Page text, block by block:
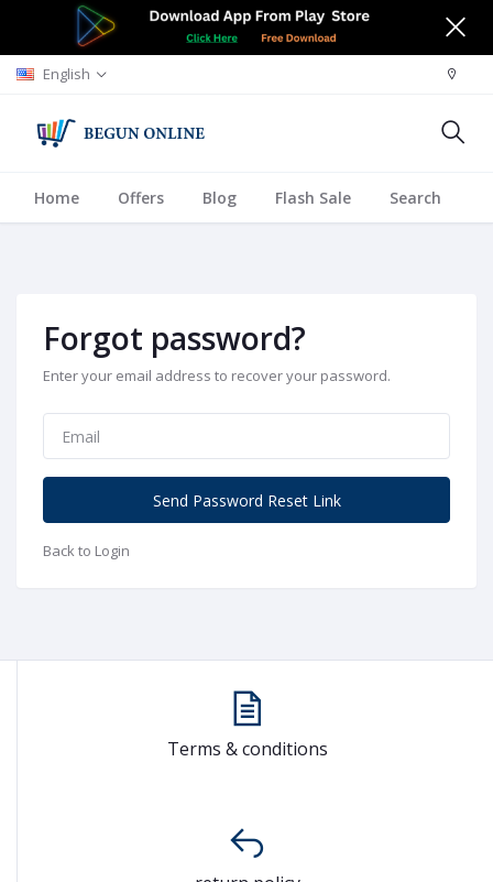
English
Home Offers Blog Flash Sale Search
Forgot password?
Enter your email address to recover your password.
Send Password Reset Link
Back to Login
Terms & conditions